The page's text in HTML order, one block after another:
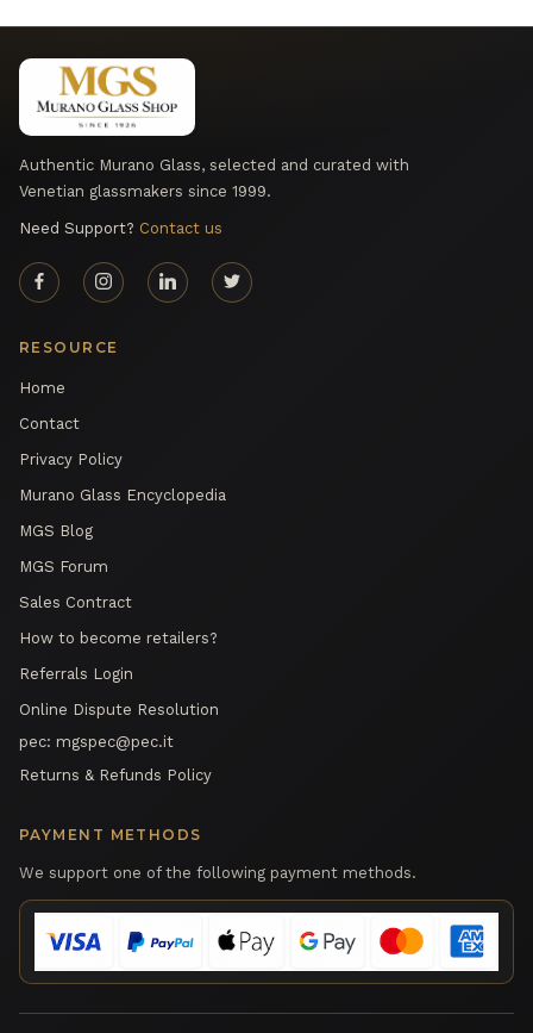
Authentic Murano Glass, selected and curated with
Venetian glassmakers since 1999.
Need Support? Contact us
RESOURCE
Home
Contact
Privacy Policy
Murano Glass Encyclopedia
MGS Blog
MGS Forum
Sales Contract
How to become retailers?
Referrals Login
Online Dispute Resolution
pec: mgspec@pec.it
Returns & Refunds Policy
PAYMENT METHODS
We support one of the following payment methods.